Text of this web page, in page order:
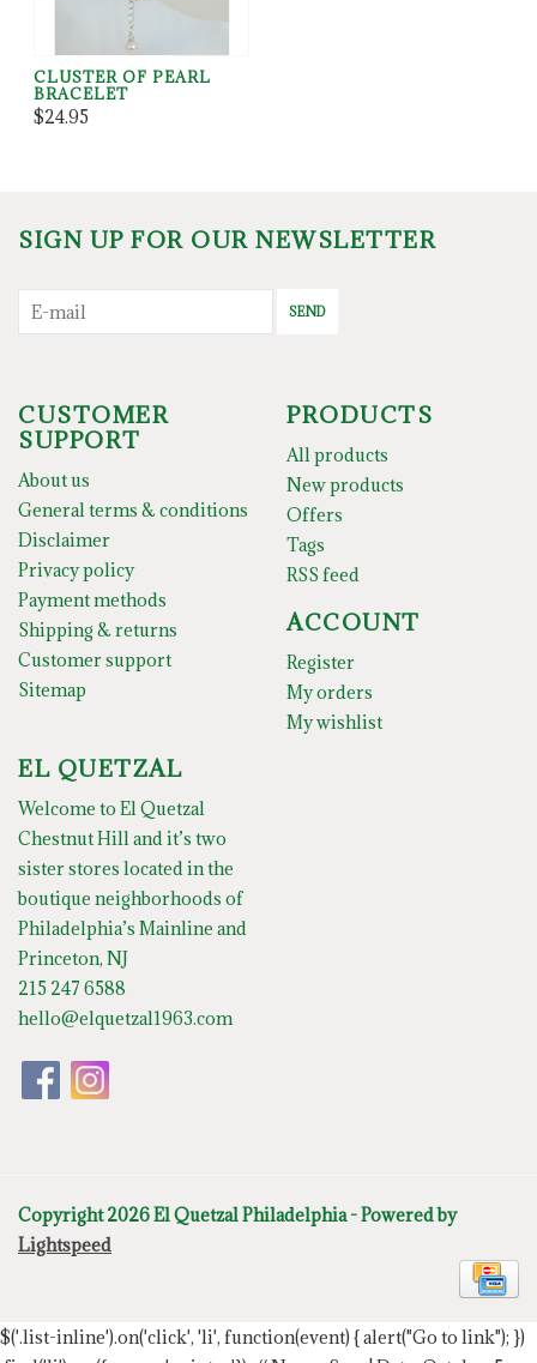
CLUSTER OF PEARL
BRACELET
$24.95
SIGN UP FOR OUR NEWSLETTER
SEND
CUSTOMER
SUPPORT
About us
General terms & conditions
Disclaimer
Privacy policy
Payment methods
Shipping & returns
Customer support
Sitemap
PRODUCTS
All products
New products
Offers
Tags
RSS feed
ACCOUNT
Register
My orders
My wishlist
EL QUETZAL
Welcome to El Quetzal
Chestnut Hill and it’s two
sister stores located in the
boutique neighborhoods of
Philadelphia’s Mainline and
Princeton, NJ
215 247 6588
hello@elquetzal1963.com
Copyright 2026 El Quetzal Philadelphia - Powered by
Lightspeed
$('.list-inline').on('click', 'li', function(event) { alert("Go to link"); })